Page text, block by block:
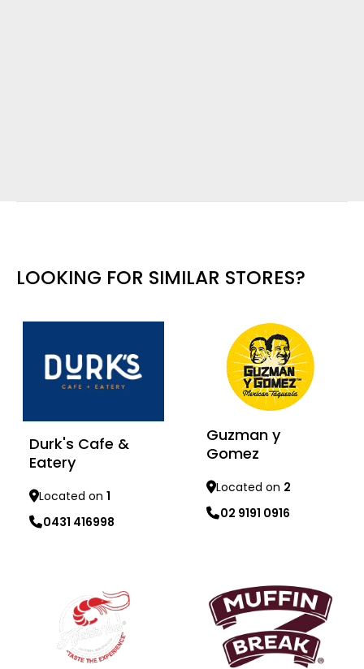
LOOKING FOR SIMILAR STORES?
Durk's Cafe &
Eatery
Located on 1
0431 416998
Guzman y
Gomez
Located on 2
02 9191 0916